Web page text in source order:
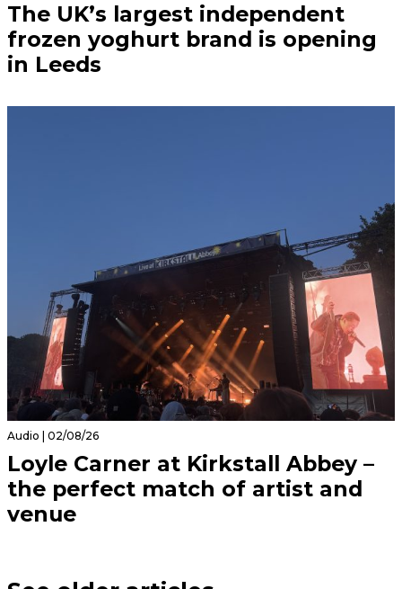
The UK’s largest independent
frozen yoghurt brand is opening
in Leeds
Audio | 02/08/26
Loyle Carner at Kirkstall Abbey –
the perfect match of artist and
venue